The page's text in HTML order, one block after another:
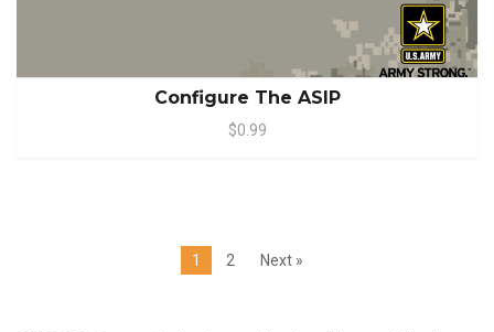
Configure The ASIP
$0.99
1 2 Next »